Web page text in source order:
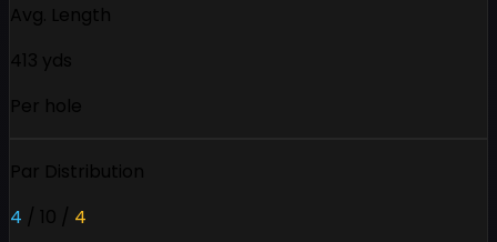
Avg. Length
413 yds
Per hole
Par Distribution
4 / 10 / 4